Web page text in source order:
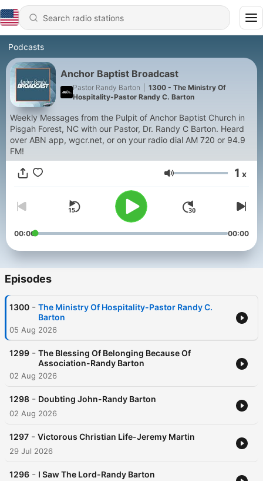
Podcasts
Anchor Baptist Broadcast
Pastor Randy Barton
1300 - The Ministry Of
Hospitality-Pastor Randy C. Barton
Weekly Messages from the Pulpit of Anchor Baptist Church in
Pisgah Forest, NC with our Pastor, Dr. Randy C Barton. Heard
over ABN app, wgcr.net, or on your radio dial AM 720 or 94.9
FM!
Volume 1 x
00:00 00:00
Episodes
1300 - The Ministry Of Hospitality-Pastor Randy C.
Barton
05 Aug 2026
1299 - The Blessing Of Belonging Because Of
Association-Randy Barton
02 Aug 2026
1298 - Doubting John-Randy Barton
02 Aug 2026
1297 - Victorous Christian Life-Jeremy Martin
29 Jul 2026
1296 - I Saw The Lord-Randy Barton